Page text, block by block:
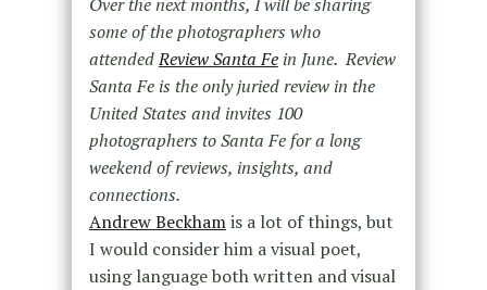
some of the photographers who
attendedReview Santa Fein June. Review
Santa Fe is the only juried review in the
United States and invites 100
photographers to Santa Fe for a long
weekend of reviews, insights, and
connections.
Andrew Beckhamis a lot of things, but
I would consider him a visual poet,
using language both written and visual